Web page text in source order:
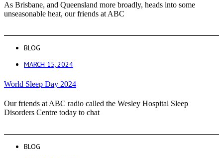
As Brisbane, and Queensland more broadly, heads into some
unseasonable heat, our friends at ABC
BLOG
MARCH 15, 2024
World Sleep Day 2024
Our friends at ABC radio called the Wesley Hospital Sleep
Disorders Centre today to chat
BLOG